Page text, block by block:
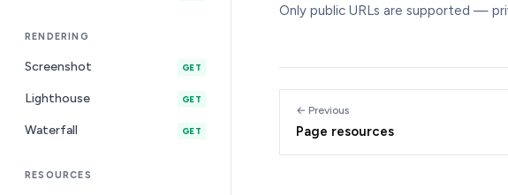
RENDERING
Screenshot GET
Lighthouse GET
Waterfall GET
RESOURCES
Only public URLs are supported —
← Previous
Page resources